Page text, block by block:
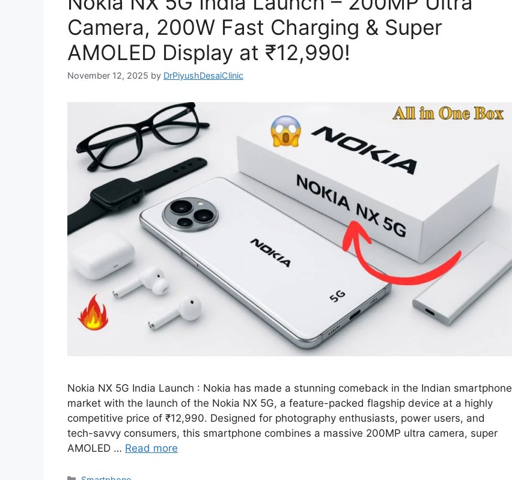
Camera, 200W Fast Charging & Super
AMOLED Display at ₹12,990!
November 12, 2025 by DrPiyushDesaiClinic
Nokia NX 5G India Launch : Nokia has made a stunning comeback in the Indian smartphone
market with the launch of the Nokia NX 5G, a feature-packed flagship device at a highly
competitive price of ₹12,990. Designed for photography enthusiasts, power users, and
tech-savvy consumers, this smartphone combines a massive 200MP ultra camera, super
AMOLED … Read more